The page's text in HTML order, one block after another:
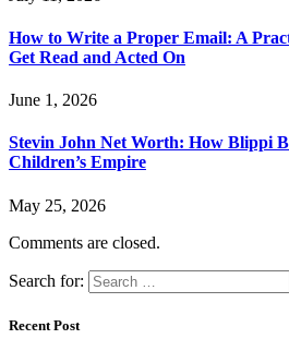
How to Write a Proper Email: A
Get Read and Acted On
June 1, 2026
Stevin John Net Worth: How Blippi
Children’s Empire
May 25, 2026
Comments are closed.
Search for:
Recent Post